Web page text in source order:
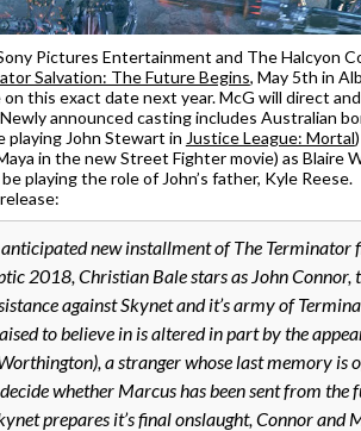
Pictures Entertainment and The Halcyon
Salvation: The Future Begins, May 5th in
this exact date next year. McG will direct and
announced casting includes Australian
playing John Stewart in Justice League: Mortal
in the new Street Fighter movie) as Blaire
playing the role of John’s father, Kyle Reese.
new installment of The Terminator
2018, Christian Bale stars as John Connor,
against Skynet and it’s army of
to believe in is altered in part by the
a stranger whose last memory is
whether Marcus has been sent from the
prepares it’s final onslaught, Connor and